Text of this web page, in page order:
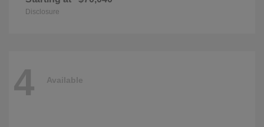
Disclosure
4 Available